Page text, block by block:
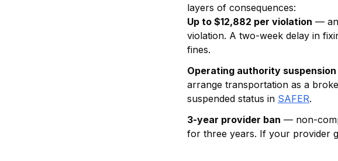
layers of consequences:
Up to $12,882 per violation —
violation. A two-week delay in
fines.
Operating authority suspension
arrange transportation as a
suspended status in SAFER.
3-year provider ban — non-
for three years. If your provider